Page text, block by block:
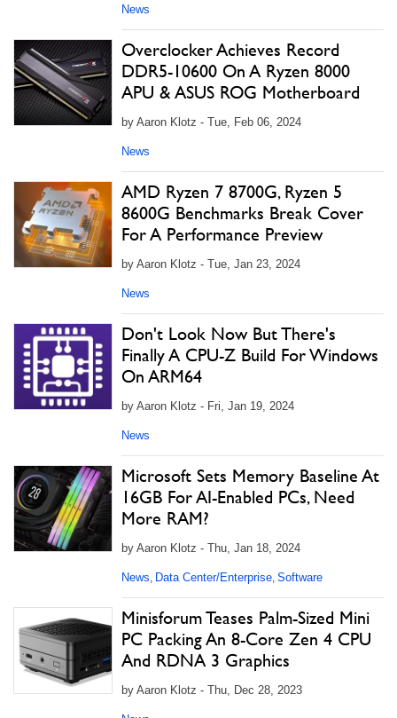
News
Overclocker Achieves Record
DDR5-10600 On A Ryzen 8000
APU & ASUS ROG Motherboard
by Aaron Klotz - Tue, Feb 06, 2024
News
AMD Ryzen 7 8700G, Ryzen 5
8600G Benchmarks Break Cover
For A Performance Preview
by Aaron Klotz - Tue, Jan 23, 2024
News
Don't Look Now But There's
Finally A CPU-Z Build For Windows
On ARM64
by Aaron Klotz - Fri, Jan 19, 2024
News
Microsoft Sets Memory Baseline At
16GB For AI-Enabled PCs, Need
More RAM?
by Aaron Klotz - Thu, Jan 18, 2024
News, Data Center/Enterprise, Software
Minisforum Teases Palm-Sized Mini
PC Packing An 8-Core Zen 4 CPU
And RDNA 3 Graphics
by Aaron Klotz - Thu, Dec 28, 2023